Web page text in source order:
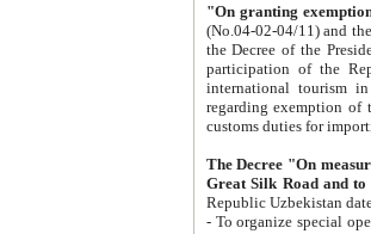
"On granting
(No.04-02-04/11) and the State Tax
the Decree of the President of the Republic of Uzbekistan dated 2 July
participation of the
international tourism in the republic"
regarding exemption of tourist agencies in Samarkand,
customs
The Decree "On measures to
- To organize special open